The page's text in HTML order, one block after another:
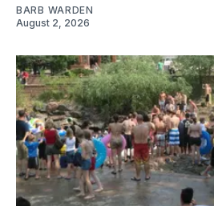
BARB WARDEN
August 2, 2026